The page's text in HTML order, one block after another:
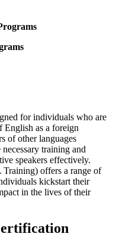
for individuals who are
English as a foreign
of other languages
training and
speakers effectively.
offers a range of
kickstart their
in the lives of their